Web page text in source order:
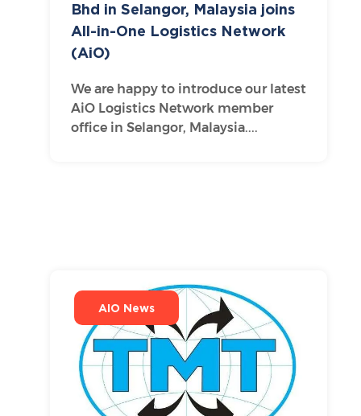
Bhd in Selangor, Malaysia joins
All-in-One Logistics Network
(AiO)
We are happy to introduce our latest
AiO Logistics Network member
office in Selangor, Malaysia....
AIO News